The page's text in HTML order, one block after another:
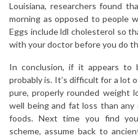
Louisiana, researchers found
morning as opposed to people
Eggs include ldl cholesterol so
with your doctor before you do
In conclusion, if it appears
probably is. It’s difficult for a lot
pure, properly rounded weight
well being and fat loss than
foods. Next time you find
scheme, assume back to